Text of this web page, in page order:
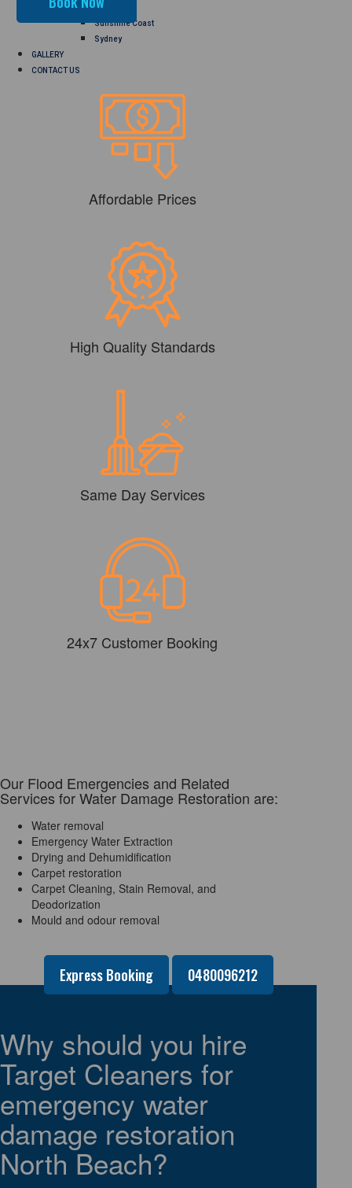
Perth
Sunshine Coast
Sydney
GALLERY
CONTACT US
Affordable Prices
High Quality Standards
Same Day Services
24x7 Customer Booking
Our Flood Emergencies and Related
Services for Water Damage Restoration are:
Water removal
Emergency Water Extraction
Drying and Dehumidification
Carpet restoration
Carpet Cleaning, Stain Removal, and
Deodorization
Mould and odour removal
Express Booking 0480096212
Why should you hire
Target Cleaners for
emergency water
damage restoration
North Beach?